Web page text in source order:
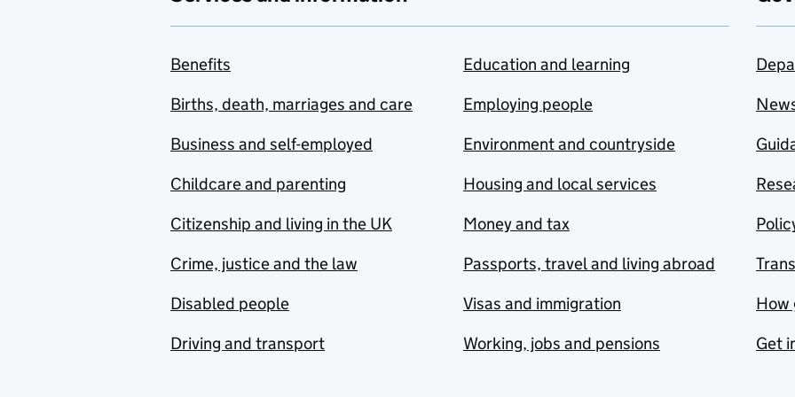
Benefits
Births, death, marriages and care
Business and self-employed
Childcare and parenting
Citizenship and living in the UK
Crime, justice and the law
Disabled people
Driving and transport
Education and learning
Employing people
Environment and countryside
Housing and local services
Money and tax
Passports, travel and living abroad
Visas and immigration
Working, jobs and pensions
How
Get